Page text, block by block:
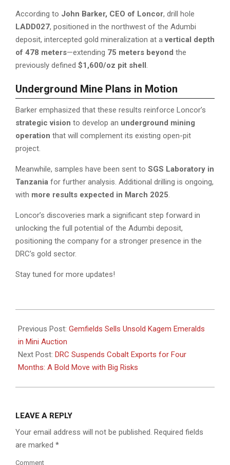
According to John Barker, CEO of Loncor, drill hole
LADD027, positioned in the northwest of the Adumbi
deposit, intercepted gold mineralization at avertical depth
of 478 meters—extending 75 meters beyond the
previously defined $1,600/oz pit shell .
Underground Mine Plans in Motion
Barker emphasized that these results reinforce Loncor’s
strategic vision to develop an underground mining
operation that will complement its existing open-pit
project.
Meanwhile, samples have been sent to SGS Laboratory in
Tanzania for further analysis. Additional drilling is ongoing,
with more results expected in March 2025.
Loncor’s discoveries mark a significant step forward in
unlocking the full potential of the Adumbi deposit,
positioning the company for a stronger presence in the
DRC’s gold sector.
Stay tuned for more updates!
03-
03
Previous Post: Gemfields Sells Unsold Kagem Emeralds
in Mini Auction
Next Post: DRC Suspends Cobalt Exports for Four
Months: A Bold Move with Big Risks
LEAVE A REPLY
Your email address will not be published. Required fields
are marked *
Comment